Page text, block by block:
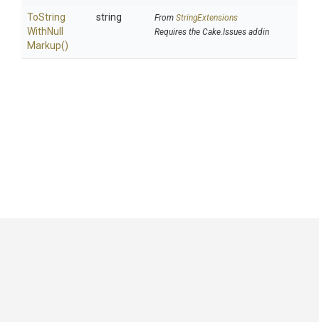
ToString
WithNull
Markup()
string From StringExtensions
Requires the Cake.Issues addin